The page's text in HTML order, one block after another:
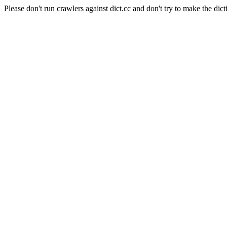
Please don't run crawlers against dict.cc and don't try to make the